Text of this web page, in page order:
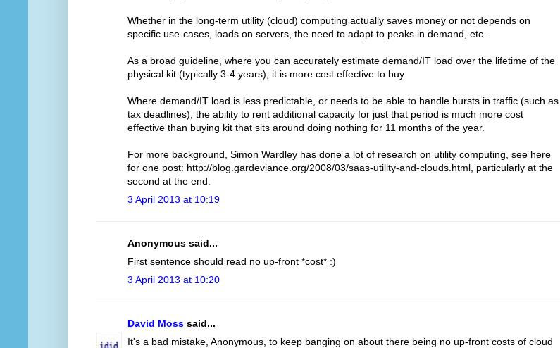
Whether in the long-term utility (cloud) computing actually saves money or not depends on
specific use-cases, loads on servers, the need to adapt to peaks in demand, etc.
As a broad guideline, where you can accurately estimate demand/IT load over the lifetime of the
physical kit (typically 3-4 years), it is more cost effective to buy.
Where demand/IT load is less predictable, or needs to be able to handle bursts in traffic (such as
tax deadlines), the ability to rent additional capacity for just that period is much more cost
effective than buying kit that sits around doing nothing for 11 months of the year.
For more background, Simon Wardley has done a lot of research on utility computing, see here
for one post: http://blog.gardeviance.org/2008/03/saas-utility-and-clouds.html, particularly at the
second at the end.
3 April 2013 at 10:19
Anonymous said...
First sentence should read no up-front *cost* :)
3 April 2013 at 10:20
David Moss said...
It's a bad mistake, Anonymous, to keep banging on about there being no up-front costs of cloud